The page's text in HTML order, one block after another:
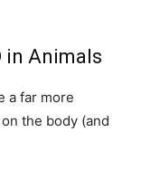
in Animals
a far more
the body (and